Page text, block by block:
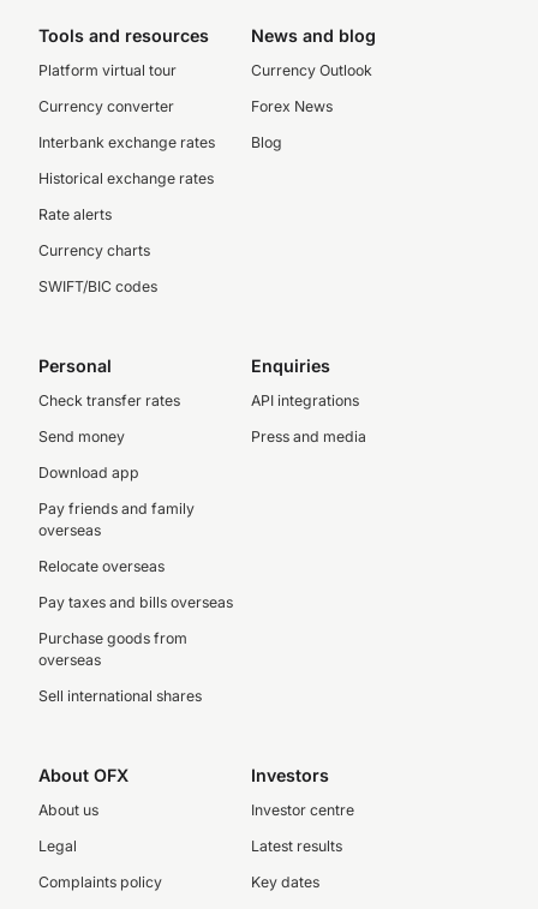
Tools and resources
Platform virtual tour
Currency converter
Interbank exchange rates
Historical exchange rates
Rate alerts
Currency charts
SWIFT/BIC codes
News and blog
Currency Outlook
Forex News
Blog
Personal
Check transfer rates
Send money
Download app
Pay friends and family
overseas
Relocate overseas
Pay taxes and bills overseas
Purchase goods from
overseas
Sell international shares
Enquiries
API integrations
Press and media
About OFX
About us
Legal
Complaints policy
Investors
Investor centre
Latest results
Key dates